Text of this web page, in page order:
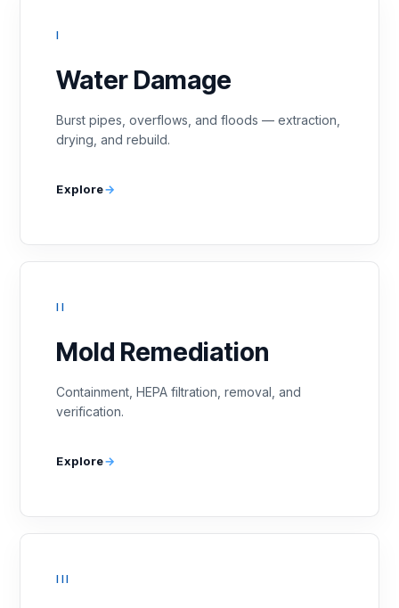
I
Water Damage
Burst pipes, overflows, and floods — extraction,
drying, and rebuild.
Explore
II
Mold Remediation
Containment, HEPA filtration, removal, and
verification.
Explore
III